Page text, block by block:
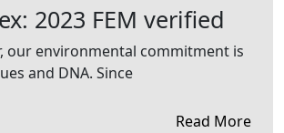
2023 FEM verified
our environmental commitment is
and DNA. Since
Read More